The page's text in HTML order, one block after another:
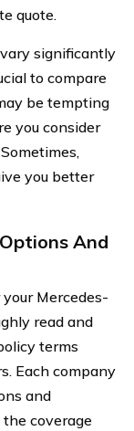
quote.
significantly
to compare
be tempting
you consider
you better
And
Mercedes-
read and
terms
Each company
and
the coverage